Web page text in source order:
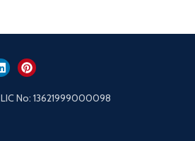
LIC No: 13621999000098